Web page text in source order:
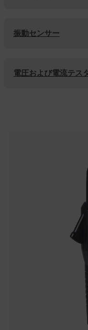
振動センサー
電圧および電流テス